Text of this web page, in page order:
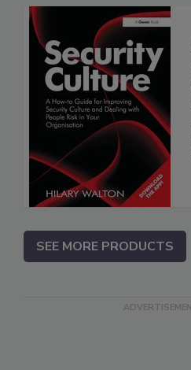
SEE MORE PRODUCTS